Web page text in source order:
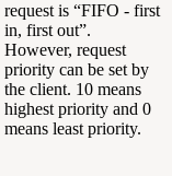
request is “FIFO - first
in, first out”.
However, request
priority can be set by
the client. 10 means
highest priority and 0
means least priority.